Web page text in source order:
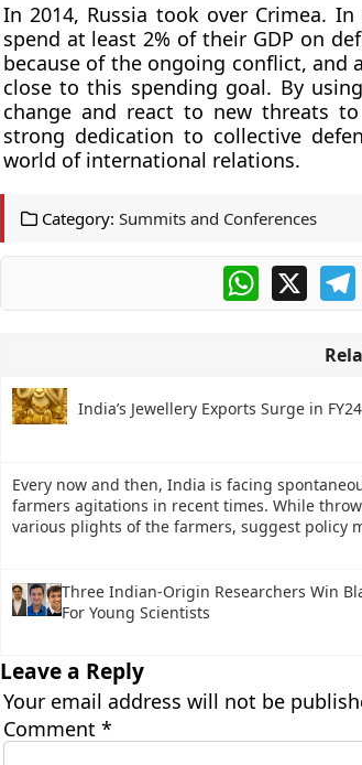
In 2014, Russia took over Crimea.
spend at least 2% of their GDP on
because of the ongoing conflict,
close to this spending goal. By
change and react to new threats
strong dedication to collective
world of international relations.
Category: Summits and Conferences
WhatsApp
X
India’s Jewellery Exports Surge in FY24
Every now and then, India is facing
farmers agitations in recent times. While
various plights of the farmers, suggest policy
Three Indian-Origin Researchers Win
For Young Scientists
Leave a Reply
Your email address will not be
Comment *